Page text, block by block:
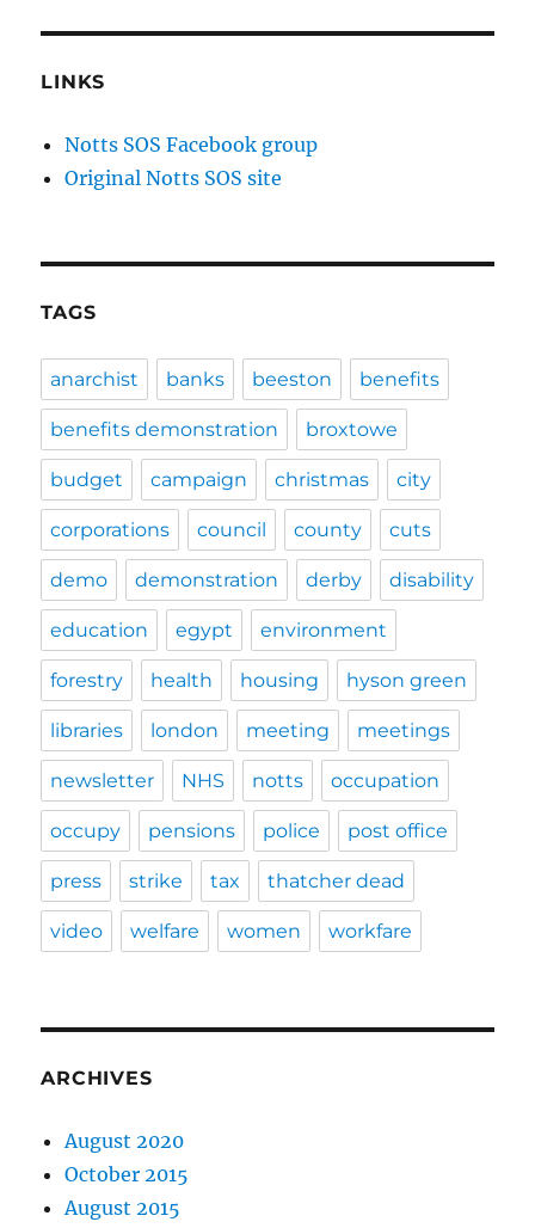
LINKS
Notts SOS Facebook group
Original Notts SOS site
TAGS
anarchist banks beeston benefits
benefits demonstration broxtowe
budget campaign christmas city
corporations council county cuts
demo demonstration derby disability
education egypt environment
forestry health housing hyson green
libraries london meeting meetings
newsletter NHS notts occupation
occupy pensions police post office
press strike tax thatcher dead
video welfare women workfare
ARCHIVES
August 2020
October 2015
August 2015